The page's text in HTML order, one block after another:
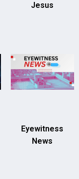
Jesus
Eyewitness
News